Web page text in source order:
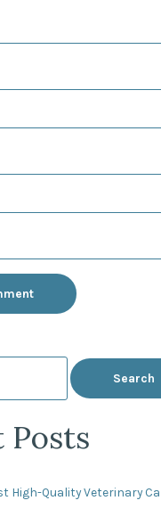
Posts
High-Quality Veterinary